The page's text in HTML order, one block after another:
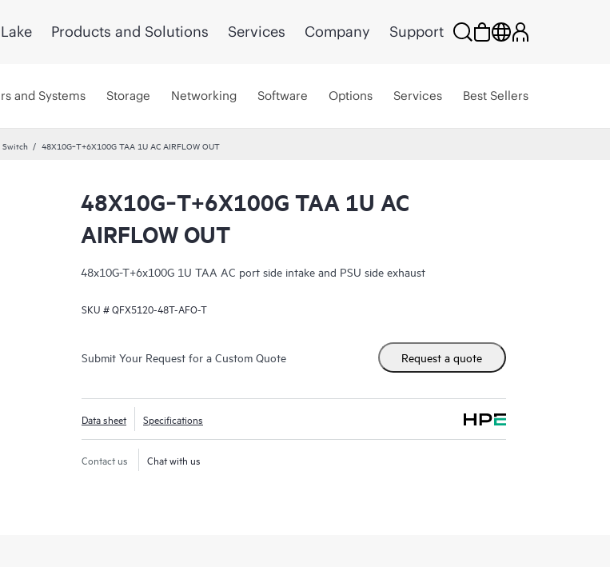
Products and Solutions Services Company Support
and Systems Storage Networking Software Options Services Best Sellers
Switch 48X10G‑T+6X100G TAA 1U AC AIRFLOW OUT
48X10G‑T+6X100G TAA 1U AC
AIRFLOW OUT
48x10G-T+6x100G 1U TAA AC port side intake and PSU side exhaust
SKU #QFX5120-48T-AFO-T
Submit Your Request for a Custom Quote Request a quote
Data sheet Specifications
Contact us Chat with us